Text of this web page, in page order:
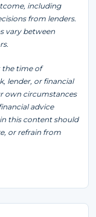
including
from lenders.
vary between
the time of
lender, or financial
own circumstances
advice
this content should
or refrain from